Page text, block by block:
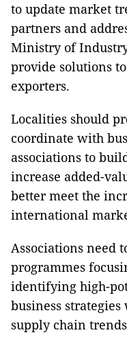
to update market
partners and
Ministry of
provide solutions
exporters.
Localities should
coordinate with
associations to
increase added-
better meet the
international
Associations need
programmes
identifying high-
business
supply chain